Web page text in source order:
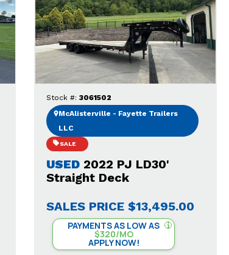
USED 2022 PJ LD30'
Straight Deck
SALES PRICE $13,495.00
PAYMENTS AS LOW AS
$320/MO
APPLY NOW!
SALE
Stock #: 3061502
McAlisterville - Fayette Trailers
LLC